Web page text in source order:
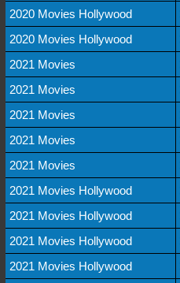
2020 Movies Hollywood
2020 Movies Hollywood
2021 Movies
2021 Movies
2021 Movies
2021 Movies
2021 Movies
2021 Movies Hollywood
2021 Movies Hollywood
2021 Movies Hollywood
2021 Movies Hollywood